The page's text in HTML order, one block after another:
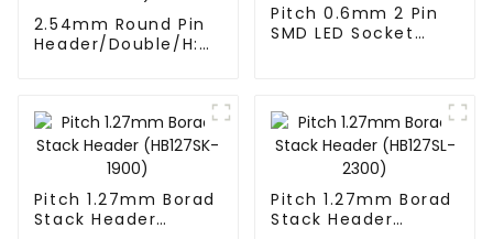
2.54mm Round Pin
Header/Double/H:
Pitch 0.6mm 2 Pin
SMD LED Socket
Pitch 1.27mm Borad
Stack Header
Pitch 1.27mm Borad
Stack Header